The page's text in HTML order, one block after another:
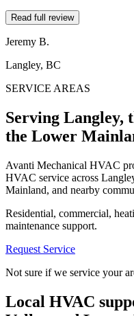
Read full review
Jeremy B.
Langley, BC
SERVICE AREAS
Serving Langley,
the Lower
Avanti Mechanical HVAC
HVAC service across
Mainland, and nearby
Residential, commercial,
maintenance support.
Request Service
Not sure if we service your
Local HVAC